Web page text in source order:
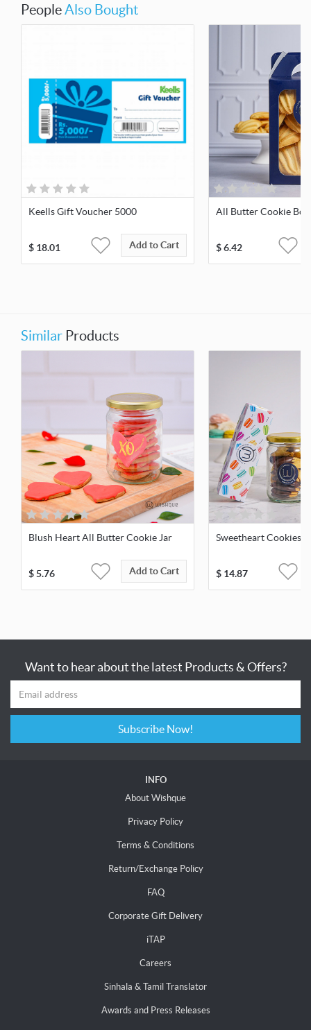
PeopleAlso Bought
Keells Gift Voucher 5000
$ 18.01 Add to Cart
All Butter Cookie Box
$6.42
Similar Products
Blush Heart All Butter Cookie Jar
$5.76 Add to Cart
Sweetheart Cookies
$ 14.87
Want to hear about the latest Products & Offers?
Subscribe Now!
INFO
About Wishque
Privacy Policy
Terms & Conditions
Return/Exchange Policy
FAQ
Corporate Gift Delivery
iTAP
Careers
Sinhala & Tamil Translator
Awards and Press Releases